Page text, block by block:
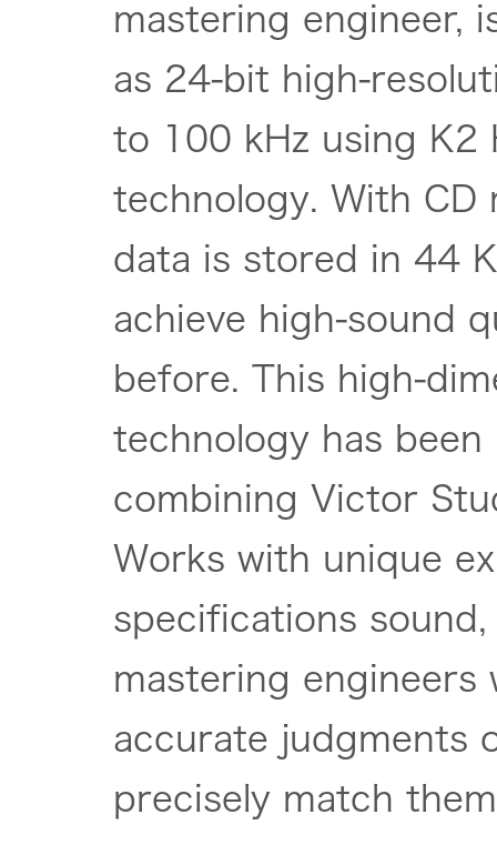
mastering engineer,
as 24-bit high-
to 100 kHz using K2
technology. With CD
data is stored in 44
achieve high-sound
before. This high-
technology has been
combining Victor
Works with unique
specifications
mastering engineers
accurate judgments
precisely match